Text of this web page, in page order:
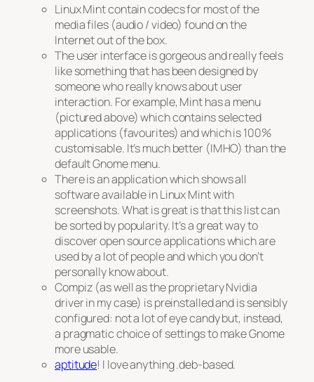
Linux Mint contain codecs for most of the
media files (audio / video) found on the
Internet out of the box.
The user interface is gorgeous and really feels
like something that has been designed by
someone who really knows about user
interaction. For example, Mint has a menu
(pictured above) which contains selected
applications (favourites) and which is 100%
customisable. It’s much better (IMHO) than the
default Gnome menu.
There is an application which shows all
software available in Linux Mint with
screenshots. What is great is that this list can
be sorted by popularity. It’s a great way to
discover open source applications which are
used by a lot of people and which you don’t
personally know about.
Compiz (as well as the proprietary Nvidia
driver in my case) is preinstalled and is sensibly
configured: not a lot of eye candy but, instead,
a pragmatic choice of settings to make Gnome
more usable.
aptitude! I love anything .deb-based.